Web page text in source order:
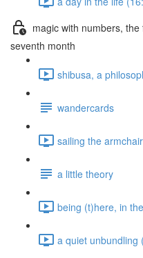
magic with numbers,
seventh month
shibusa, a
wandercards
sailing the
a little theory
being (t)here, in
a quiet unbundling